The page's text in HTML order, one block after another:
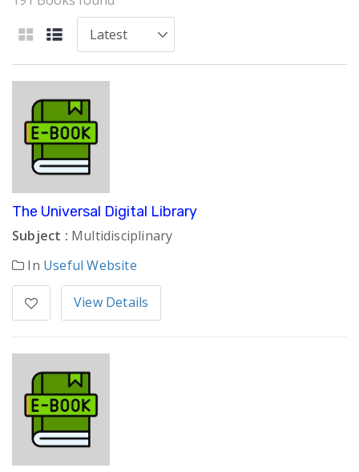
The Universal Digital Library
Subject : Multidisciplinary
In Useful Website
View Details